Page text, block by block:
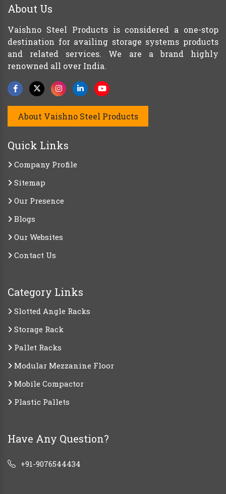
About Us
Vaishno Steel Products is considered a one-stop
destination for availing storage systems products
and related services. We are a brand highly
renowned all over India.
About Vaishno Steel Products
Quick Links
Company Profile
Sitemap
Our Presence
Blogs
Our Websites
Contact Us
Category Links
Slotted Angle Racks
Storage Rack
Pallet Racks
Modular Mezzanine Floor
Mobile Compactor
Plastic Pallets
Have Any Question?
+91-9076544434